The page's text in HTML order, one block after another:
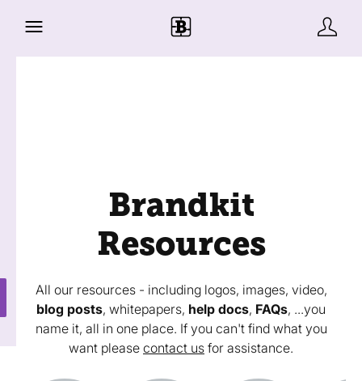
Brandkit
Resources
All our resources - including logos, images, video,
blog posts, whitepapers, help docs, FAQs, ...you
name it, all in one place. If you can't find what you
want please contact us for assistance.